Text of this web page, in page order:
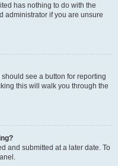
has nothing to do with the
administrator if you are unsure
see a button for reporting
this will walk you through the
and submitted at a later date. To